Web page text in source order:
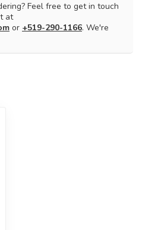
Feel free to get in touch
at
or +519-290-1166. We're